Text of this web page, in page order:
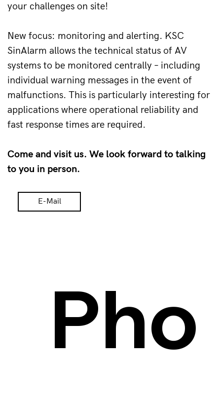
E-Mail
your challenges on site!
New focus: monitoring and alerting. KSC
SinAlarm allows the technical status of AV
systems to be monitored centrally – including
individual warning messages in the event of
malfunctions. This is particularly interesting for
applications where operational reliability and
fast response times are required.
Come and visit us. We look forward to talking
to you in person.
Pho